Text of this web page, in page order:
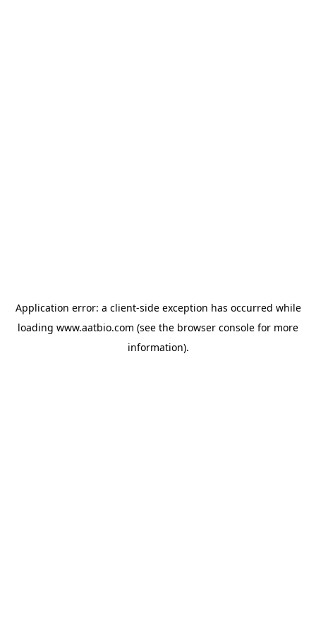
Application error: a client-side exception has occurred while
loading www.aatbio.com (see the browser console for more
information).